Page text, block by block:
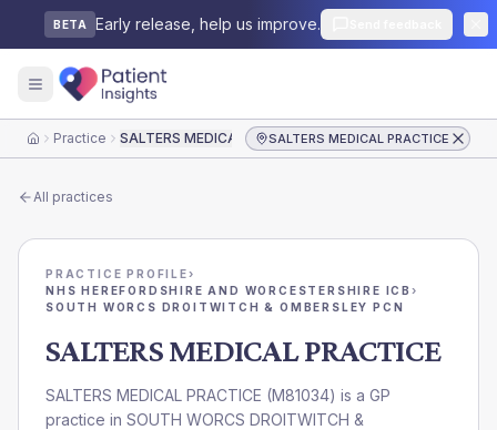
BETA Early release, help us improve.
HomePractice SALTERS MEDICAL PRACTICESALTERS MEDICAL PRACTICE
All practices
PRACTICE PROFILE›
NHS HEREFORDSHIRE AND WORCESTERSHIRE ICB ›
SOUTH WORCS DROITWITCH & OMBERSLEY PCN
SALTERS MEDICAL PRACTICE
SALTERS MEDICAL PRACTICE (M81034) is a GP
practice in SOUTH WORCS DROITWITCH &